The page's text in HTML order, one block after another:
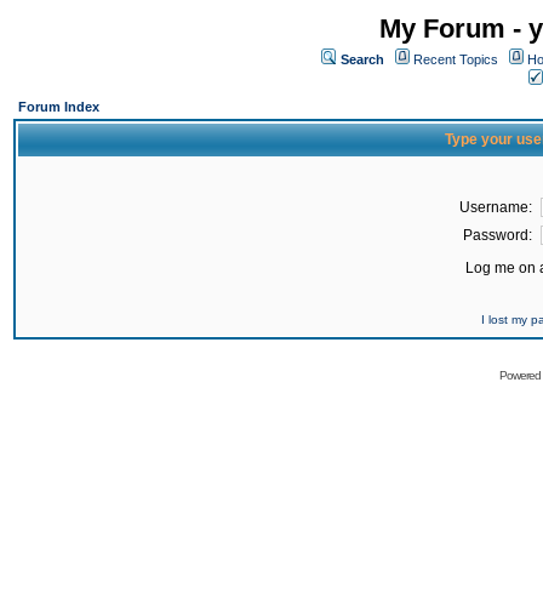
My Forum -
Search Recent Topics
Forum Index
Type your
Username:
Password:
Log me on
I lost my